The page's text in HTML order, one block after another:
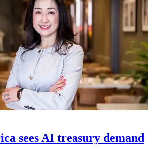
sees AI treasury demand